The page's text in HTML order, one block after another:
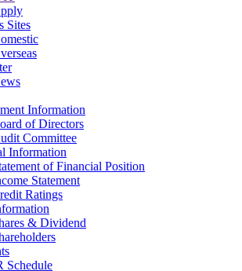
Sites
Information
of Directors
Committee
Information
of Financial Position
Statement
Ratings
& Dividend
Schedule